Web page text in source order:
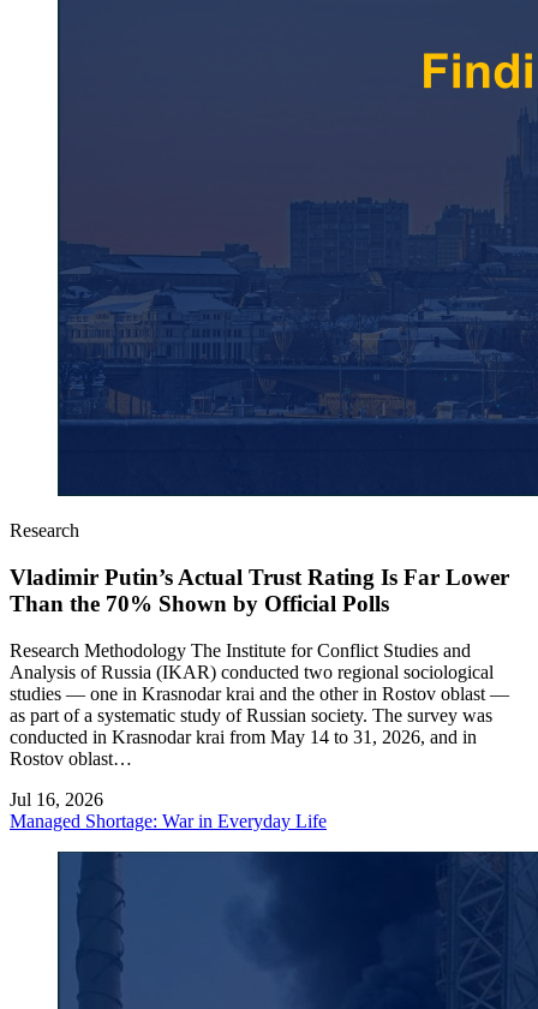
Research
Vladimir Putin’s Actual Trust Rating Is Far Lower
Than the 70% Shown by Official Polls
Research Methodology The Institute for Conflict Studies and
Analysis of Russia (IKAR) conducted two regional sociological
studies — one in Krasnodar krai and the other in Rostov oblast —
as part of a systematic study of Russian society. The survey was
conducted in Krasnodar krai from May 14 to 31, 2026, and in
Rostov oblast…
Jul 16, 2026
Managed Shortage: War in Everyday Life